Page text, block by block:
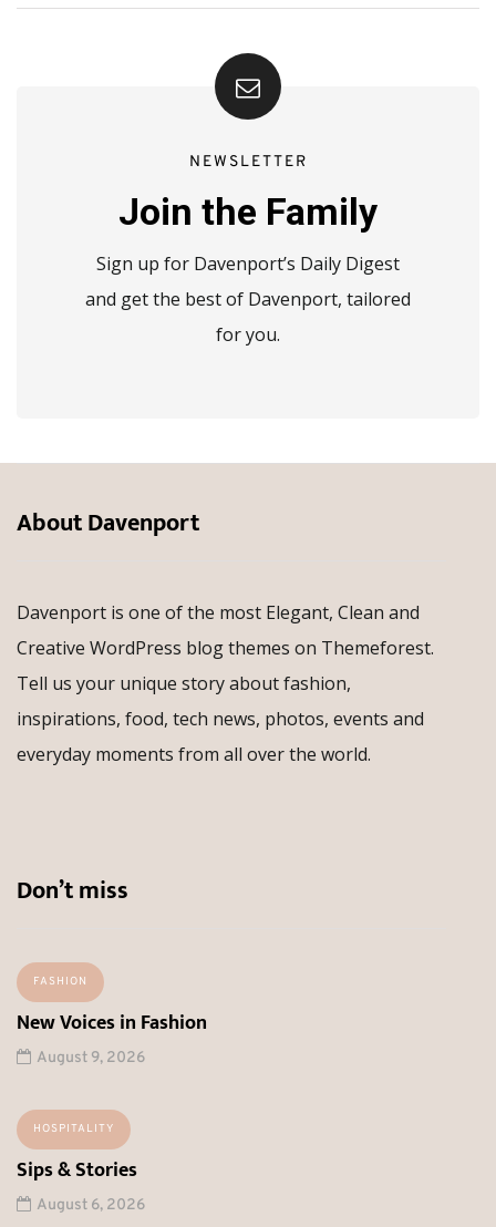
NEWSLETTER
Join the Family
Sign up for Davenport’s Daily Digest
and get the best of Davenport, tailored
for you.
About Davenport
Davenport is one of the most Elegant, Clean and
Creative WordPress blog themes on Themeforest.
Tell us your unique story about fashion,
inspirations, food, tech news, photos, events and
everyday moments from all over the world.
Don’t miss
FASHION
New Voices in Fashion
August 9, 2026
HOSPITALITY
Sips & Stories
August 6, 2026